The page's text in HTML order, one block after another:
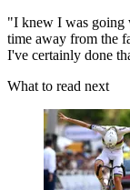
"I knew I was going
time away from the
I've certainly done
What to read next